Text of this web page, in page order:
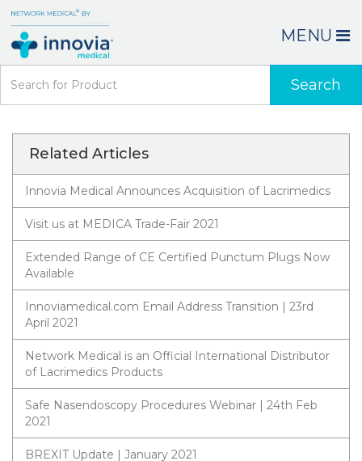
MENU
Search
Related Articles
Innovia Medical Announces Acquisition of Lacrimedics
Visit us at MEDICA Trade-Fair 2021
Extended Range of CE Certified Punctum Plugs Now
Available
Innoviamedical.com Email Address Transition | 23rd
April 2021
Network Medical is an Official International Distributor
of Lacrimedics Products
Safe Nasendoscopy Procedures Webinar | 24th Feb
2021
BREXIT Update | January 2021